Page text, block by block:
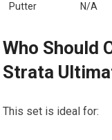
Putter N/A
Who ‍Should
Strata
This set is ideal for: